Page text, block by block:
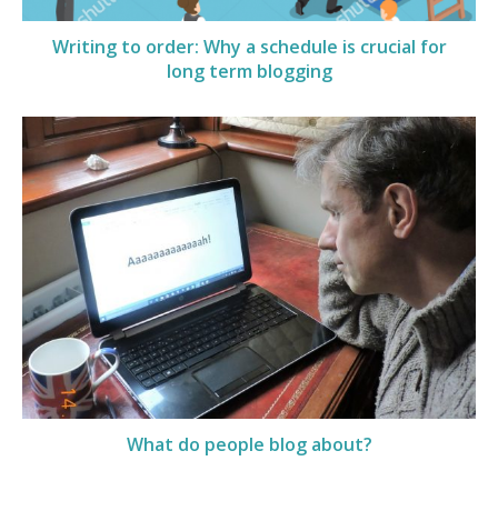
Writing to order: Why a schedule is crucial for
long term blogging
What do people blog about?